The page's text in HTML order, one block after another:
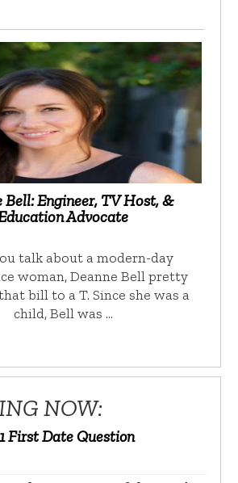
Bell: Engineer, TV Host, &
Advocate
talk about a modern-day
woman, Deanne Bell pretty
bill to a T. Since she was a
child, Bell was …
NOW:
First Date Question